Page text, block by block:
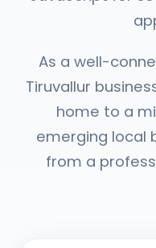
As a well-
Tiruvallur
home to a
emerging local
from a